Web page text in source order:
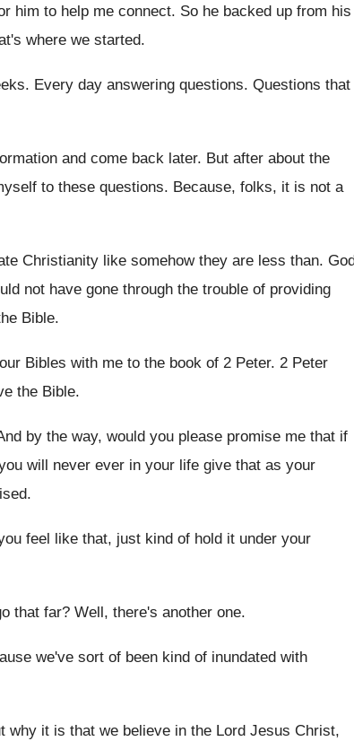
him to help me connect. So he backed up from his
where we started.
. Every day answering questions. Questions that
and come back later. But after about the
to these questions. Because, folks, it is not a
Christianity like somehow they are less than.
not have gone through the trouble of providing
Bible.
Bibles with me to the book of 2 Peter. 2 Peter
the Bible.
by the way, would you please promise me that if
will never ever in your life give that as your
.
feel like that, just kind of hold it under your
that far? Well, there's another one.
we've sort of been kind of inundated with
why it is that we believe in the Lord Jesus Christ,